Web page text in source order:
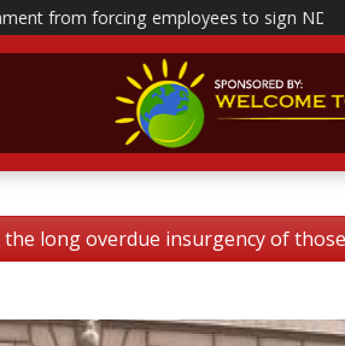
to sign NDAs head to polis | This
long overdue insurgency of